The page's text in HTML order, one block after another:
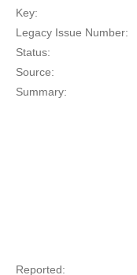
Key:
Legacy Issue Number:
Status:
Source:
Summary:
Reported: